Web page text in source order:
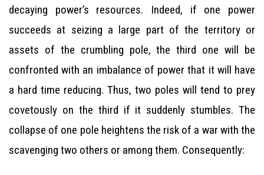
decaying power’s resources. Indeed, if one power
succeeds at seizing a large part of the territory or
assets of the crumbling pole, the third one will be
confronted with an imbalance of power that it will have
a hard time reducing. Thus, two poles will tend to prey
covetously on the third if it suddenly stumbles. The
collapse of one pole heightens the risk of a war with the
scavenging two others or among them. Consequently: